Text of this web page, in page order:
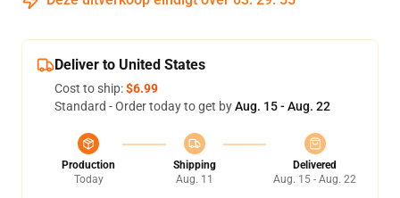
Deliver to United States
Cost to ship:$6.99
Standard - Order today to get byAug. 15 - Aug. 22
Production
Today
Shipping
Aug. 11
Delivered
Aug. 15 - Aug. 22